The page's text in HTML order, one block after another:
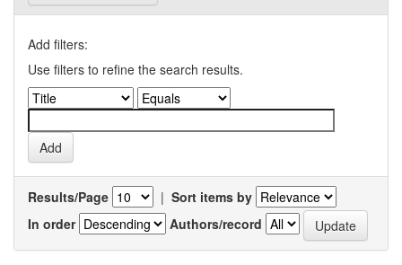
Add filters:
Use filters to refine the search results.
Results/Page | Sort items by
In order
Authors/record